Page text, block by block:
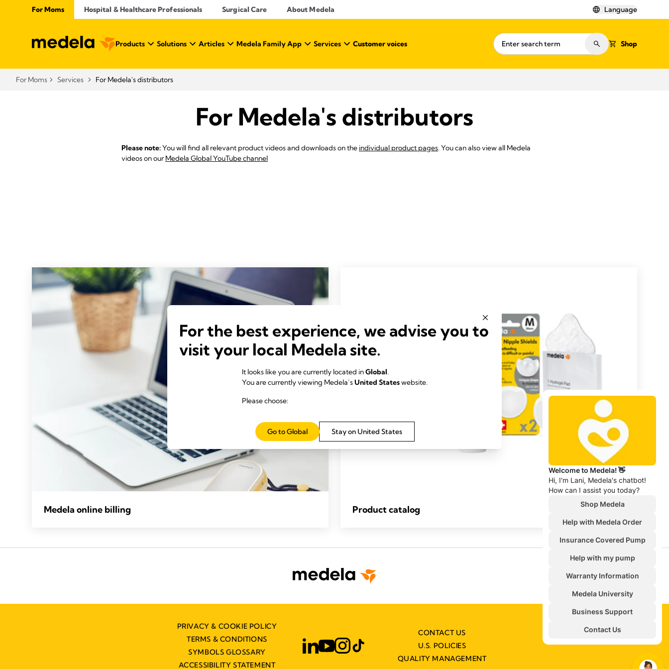
For Moms Hospital & Healthcare Professionals Surgical Care About Medela Language
Products Solutions Articles Medela Family App Services Customer voices Shop
For Moms Services For Medela's distributors
For Medela's distributors
Please note:You will find all relevant product videos and downloads on the individual product pages. You can also view all Medela
videos on ourMedela Global YouTube channel
Medela online billing Product catalog
PRIVACY & COOKIE POLICY
TERMS & CONDITIONS
SYMBOLS GLOSSARY
ACCESSIBILITY STATEMENT
CONTACT US
U.S. POLICIES
QUALITY MANAGEMENT
For the best experience, we advise you to
visit your local Medela site.
It looks like you are currently located inGlobal.
You are currently viewing Medela’sUnited Stateswebsite.
Please choose:
Stay on United States
Go to Global